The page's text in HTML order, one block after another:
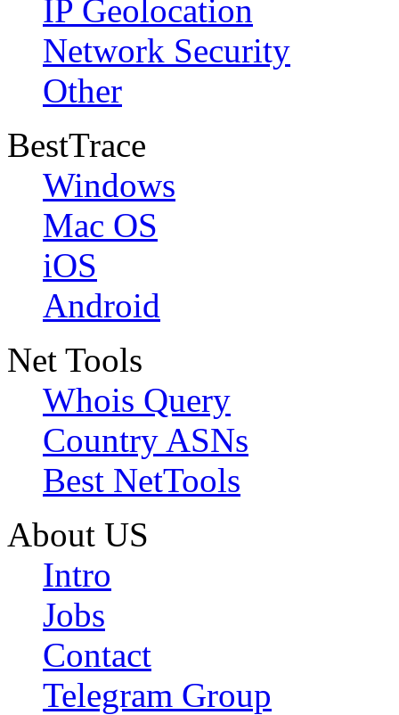
IP Geolocation
Network Security
Other
BestTrace
Windows
Mac OS
iOS
Android
Net Tools
Whois Query
Country ASNs
Best NetTools
About US
Intro
Jobs
Contact
Telegram Group